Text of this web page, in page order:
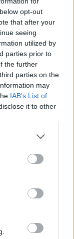
opt-out
that after your
seeing
utilized by
parties prior to
the further
parties on the
may
IAB’s List of
it to other
• pomurec.com
•